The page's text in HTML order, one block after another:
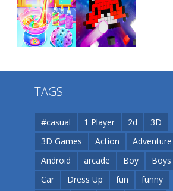
Screw Escape
Dunk Challenge
Santa Soosiz
Play Play
Play
TAGS
#casual 1 Player 2d
3D
3D Games
Action
Adventure
Android
arcade Boy
Boys
Car
Dress Up fun funny